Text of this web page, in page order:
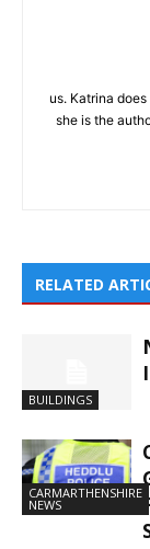
us. Katrina
she is the
RELATED
BUILDINGS
CARMARTHENSHIRE
NEWS